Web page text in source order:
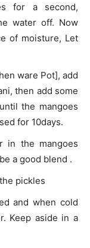
for a second,
water off. Now
of moisture, Let
ware Pot], add
then add some
the mangoes
for 10days.
in the mangoes
a good blend .
pickles
and when cold
Keep aside in a